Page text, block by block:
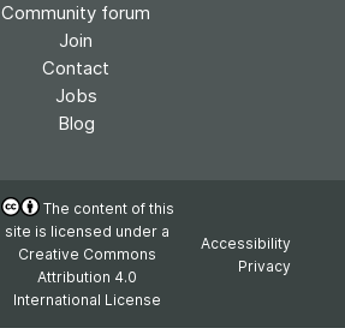
Community forum
Join
Contact
Jobs
Blog
The content of this
site is licensed under a
Creative Commons
Attribution 4.0
International License
Accessibility
Privacy